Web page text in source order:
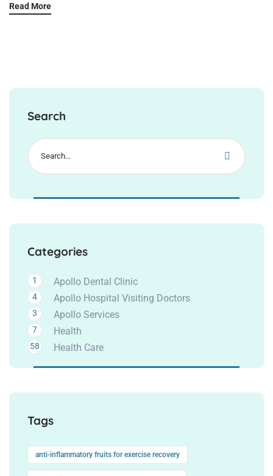
Read More
Search
Categories
Apollo Dental Clinic
1
Apollo Hospital Visiting Doctors
4
Apollo Services
3
Health
7
Health Care
58
Tags
anti-inflammatory fruits for exercise recovery